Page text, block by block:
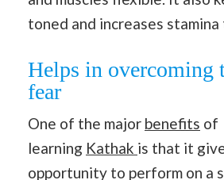
toned and increases
Helps in overcoming
fear
One of the major benefits of
learning Kathak is that it
opportunity to perform on a